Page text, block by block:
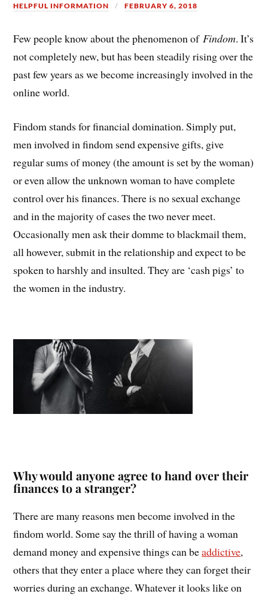
HELPFUL INFORMATION FEBRUARY 6, 2018
Few people know about the phenomenon ofFindom. It’s
not completely new, but has been steadily rising over the
past few years as we become increasingly involved in the
online world.
Findom stands for financial domination. Simply put,
men involved in findom send expensive gifts, give
regular sums of money (the amount is set by the woman)
or even allow the unknown woman to have complete
control over his finances. There is no sexual exchange
and in the majority of cases the two never meet.
Occasionally men ask their domme to blackmail them,
all however, submit in the relationship and expect to be
spoken to harshly and insulted. They are ‘cash pigs’ to
the women in the industry.
Why would anyone agree to hand over their
finances to a stranger?
There are many reasons men become involved in the
findom world. Some say the thrill of having a woman
demand money and expensive things can beaddictive,
others that they enter a place where they can forget their
worries during an exchange. Whatever it looks like on